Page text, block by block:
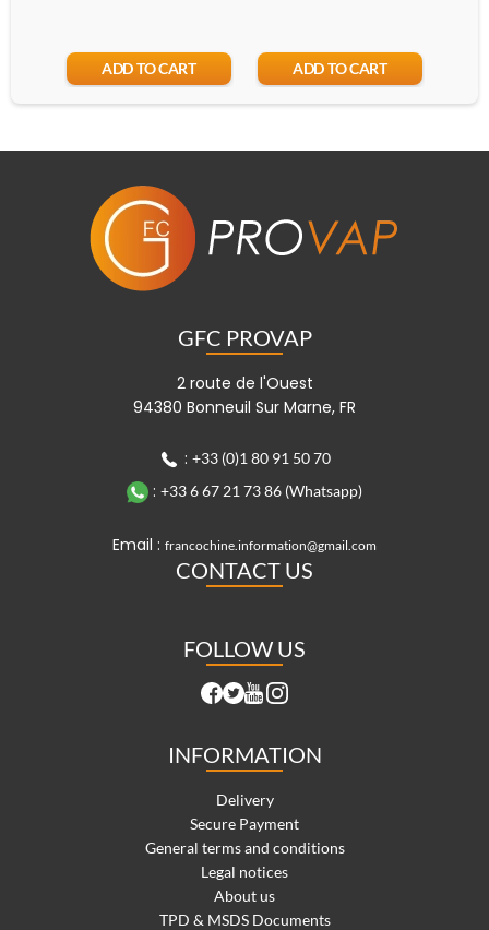
ADD TO CART ADD TO CART
GFC PROVAP
2 route de l'Ouest
94380 Bonneuil Sur Marne, FR
: +33 (0)1 80 91 50 70
: +33 6 67 21 73 86 (Whatsapp)
Email : francochine.information@gmail.com
CONTACT US
FOLLOW US
INFORMATION
Delivery
Secure Payment
General terms and conditions
Legal notices
About us
TPD & MSDS Documents